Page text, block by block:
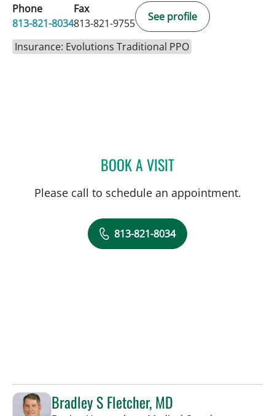
Phone
813-821-8034
Fax
813-821-9755
See profile
Insurance: Evolutions Traditional PPO
BOOK A VISITJOSE A TORRES GLUCK,
Please call to schedule an appointment.
813-821-8034
Bradley S Fletcher, MD